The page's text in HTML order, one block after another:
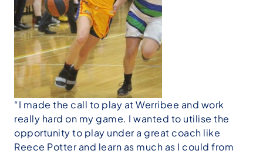
“I made the call to play at Werribee and work
really hard on my game. I wanted to utilise the
opportunity to play under a great coach like
Reece Potter and learn as much as I could from